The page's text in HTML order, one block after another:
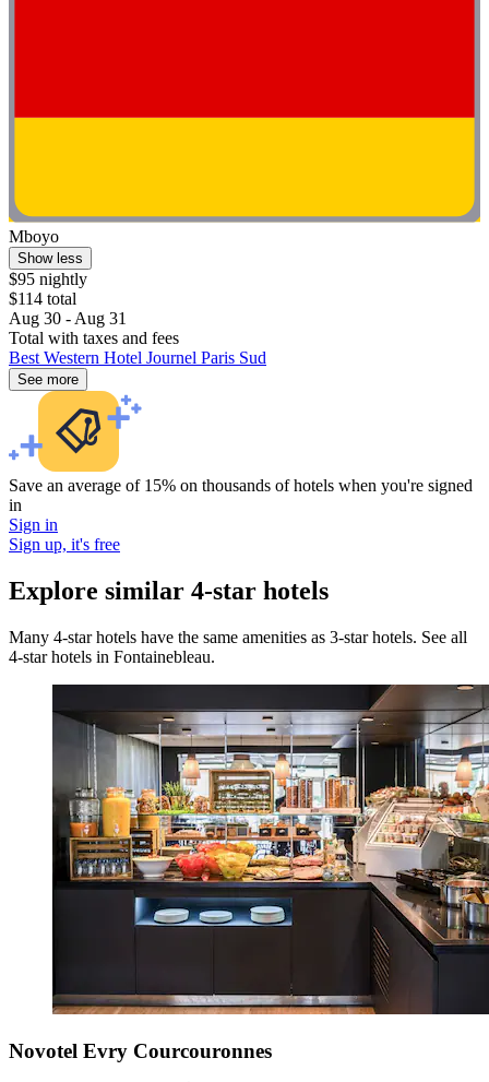
Mboyo
Show less
$95 nightly
$114 total
Aug 30 - Aug 31
Total with taxes and fees
Best Western Hotel Journel Paris Sud
See more
Save an average of 15% on thousands of hotels when you're signed
in
Sign in
Sign up, it's free
Explore similar 4-star hotels
Many 4-star hotels have the same amenities as 3-star hotels. See all
4-star hotels in Fontainebleau.
Novotel Evry Courcouronnes